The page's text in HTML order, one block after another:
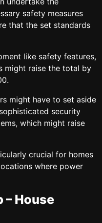
safety measures
that the set standards
like safety features,
might raise the total by
might have to set aside
security
which might raise
crucial for homes
where power
– House